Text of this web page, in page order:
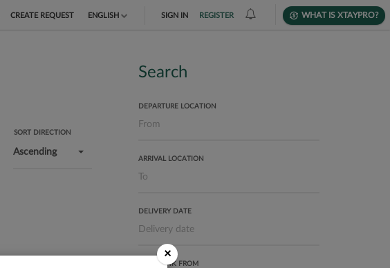
CREATE REQUEST ENGLISH SIGN IN REGISTER WHAT IS XTAYPRO?
SORT DIRECTION
Ascending
Search
DEPARTURE LOCATION
ARRIVAL LOCATION
DELIVERY DATE
USER RANK FROM
×